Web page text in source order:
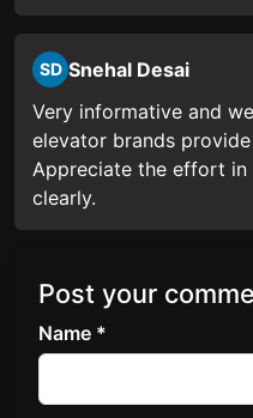
SD Snehal Desai
Very informative and
elevator brands
Appreciate the effort in
clearly.
Post your
Name *